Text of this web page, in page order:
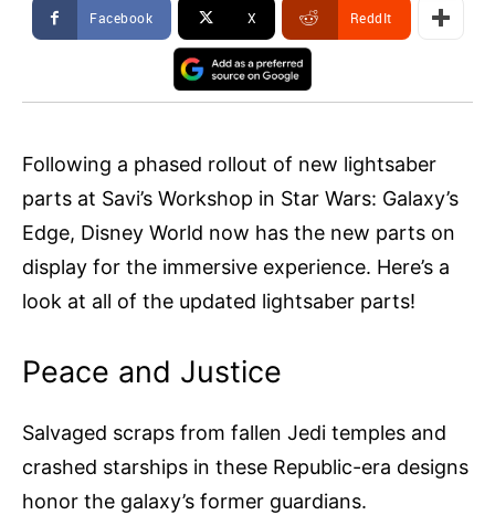
Facebook X ReddIt
Following a phased rollout of new lightsaber
parts at Savi’s Workshop in Star Wars: Galaxy’s
Edge, Disney World now has the new parts on
display for the immersive experience. Here’s a
look at all of the updated lightsaber parts!
Peace and Justice
Salvaged scraps from fallen Jedi temples and
crashed starships in these Republic-era designs
honor the galaxy’s former guardians.